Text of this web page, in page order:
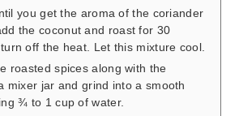
you get the aroma of the coriander
the coconut and roast for 30
off the heat. Let this mixture cool.
roasted spices along with the
mixer jar and grind into a smooth
¾ to 1 cup of water.